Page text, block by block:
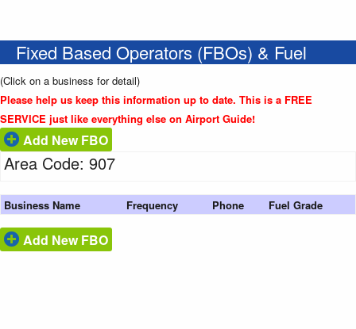
Fixed Based Operators (FBOs) & Fuel
(Click on a business for detail)
Please help us keep this information up to date. This is a FREE
SERVICE just like everything else on Airport Guide!
Add New FBO
Area Code: 907
Business Name Frequency Phone Fuel Grade
Add New FBO